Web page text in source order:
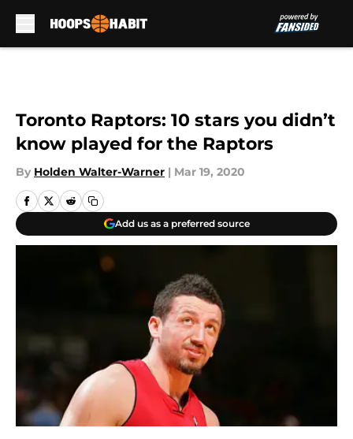
Toronto Raptors: 10 stars you didn’t
know played for the Raptors
By Holden Walter-Warner | Mar 19, 2020
Add us as a preferred source